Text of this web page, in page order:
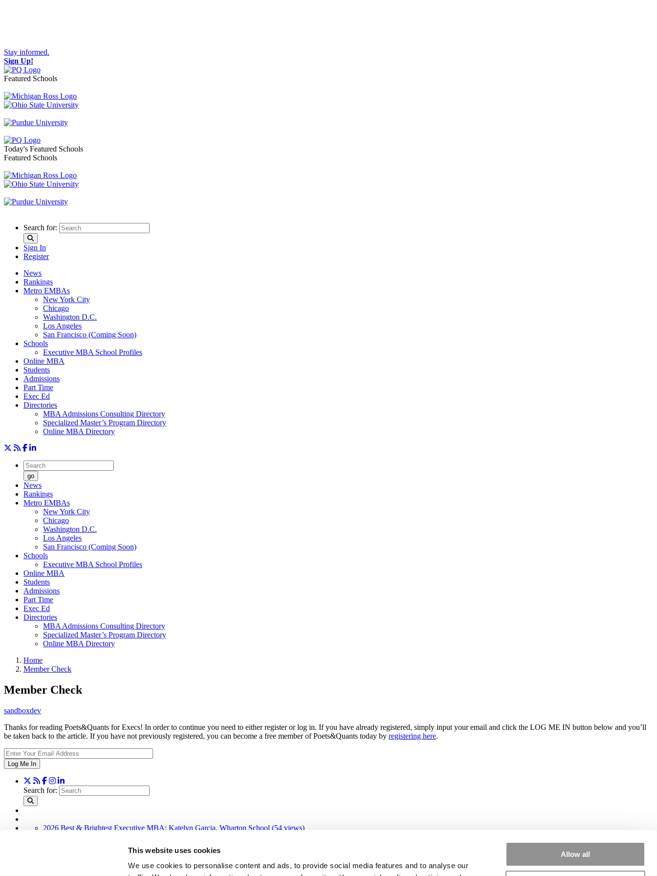
This website uses cookies
We use cookies to personalise content and ads, to provide social media features and to analyse our
Allow all
Stay informed.
Sign Up!
Featured Schools
Toggle navigation
Today's Featured Schools
Featured Schools
Search for:
Sign In
Register
News
Rankings
Metro EMBAs
New York City
Chicago
Washington D.C.
Los Angeles
San Francisco (Coming Soon)
Schools
Executive MBA School Profiles
Online MBA
Students
Admissions
Part Time
Exec Ed
Directories
MBA Admissions Consulting Directory
Specialized Master’s Program Directory
Online MBA Directory
go
News
Rankings
Metro EMBAs
New York City
Chicago
Washington D.C.
Los Angeles
San Francisco (Coming Soon)
Schools
Executive MBA School Profiles
Online MBA
Students
Admissions
Part Time
Exec Ed
Directories
MBA Admissions Consulting Directory
Specialized Master’s Program Directory
Online MBA Directory
Home
Member Check
Member Check
sandboxdev
Thanks for reading Poets&Quants for Execs! In order to continue you need to either register or log in. If you have already registered, simply input your email and click the LOG ME IN button below and you’ll
be taken back to the article. If you have not previously registered, you can become a free member of Poets&Quants today by registering here.
Log Me In
Search for:
2026 Best & Brightest Executive MBA: Katelyn Garcia, Wharton School (54 views)
The Top 100 Business Schools, Ranked By Research (33 views)
Exec Ed Roundup: Carnegie Mellon Launches AI Executive Education Program (31 views)